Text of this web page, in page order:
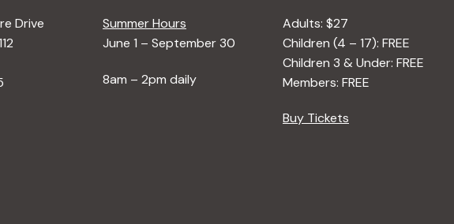
Drive
Summer Hours
June 1 – September 30
8am – 2pm daily
Adults: $27
Children (4 – 17): FREE
Children 3 & Under: FREE
Members: FREE
Buy Tickets